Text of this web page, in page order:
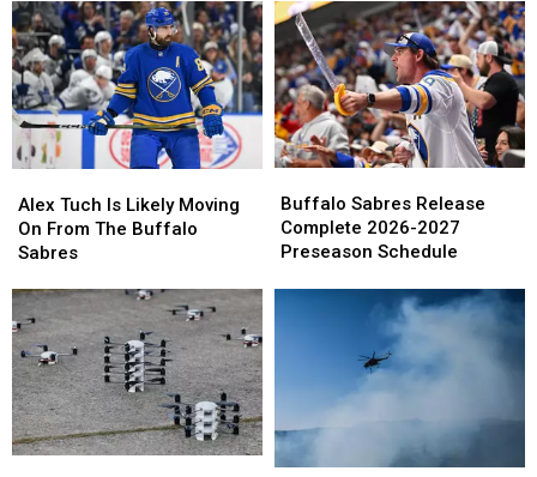
Wish
You
Happy
Birthday
On
Cameo
Wish
You
Happy
Birthday
On
Cameo
Young
Talent
In
Peyton
Krebs
Young
Talent
In
Peyton
Krebs
Tuch
Is
Likely
On
From
The
Buffalo
Sabres
Alex Tuch Is Likely Moving
On From The Buffalo
Sabres
Tuch
Is
Likely
On
From
The
Buffalo
Sabres
Sabres
Release
Complete
Buffalo Sabres Release
Complete 2026-2027
Preseason Schedule
Sabres
Release
Complete